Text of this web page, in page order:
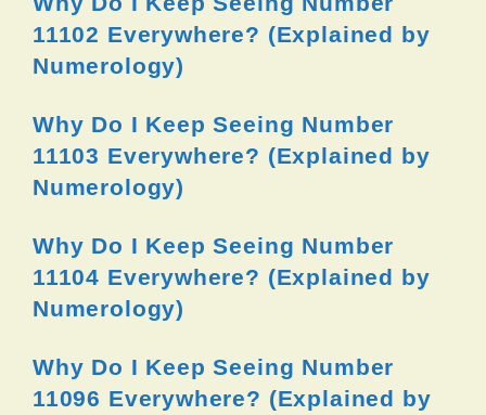
11102 Everywhere? (Explained by
Numerology)
Why Do I Keep Seeing Number
11103 Everywhere? (Explained by
Numerology)
Why Do I Keep Seeing Number
11104 Everywhere? (Explained by
Numerology)
Why Do I Keep Seeing Number
11096 Everywhere? (Explained by